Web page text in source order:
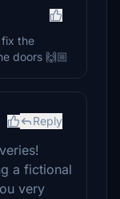
the
doors 🙌🏼
Reply
a fictional
very